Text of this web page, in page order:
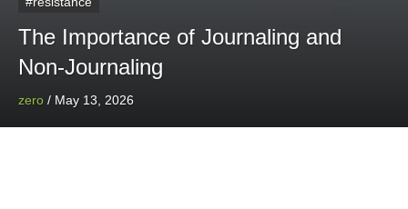
The Importance of Journaling and
Non-Journaling
zero / May 13, 2026